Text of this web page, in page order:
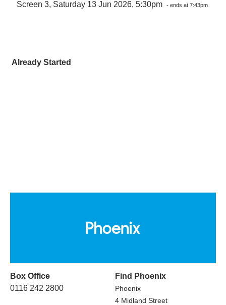
Screen 3, Saturday 13 Jun 2026, 5:30pm - ends at 7:43pm
Already Started
Box Office
0116 242 2800
Find Phoenix
Phoenix
4 Midland Street